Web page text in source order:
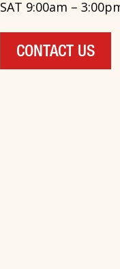
SAT 9:00am –
CONTACT US